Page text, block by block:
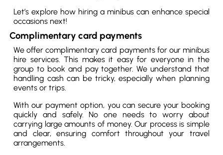
Let’s explore how hiring a minibus can enhance special
occasions next!
Complimentary card payments
We offer complimentary card payments for our minibus
hire services. This makes it easy for everyone in the
group to book and pay together. We understand that
handling cash can be tricky, especially when planning
events or trips.
With our payment option, you can secure your booking
quickly and safely. No one needs to worry about
carrying large amounts of money. Our process is simple
and clear, ensuring comfort throughout your travel
arrangements.